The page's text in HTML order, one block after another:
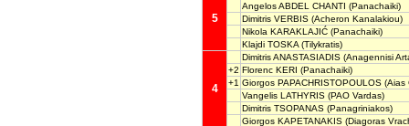
5
Angelos ABDEL CHANTI (Panachaiki)
Dimitris VERBIS (Acheron Kanalakiou)
Nikola KARAKLAJIĆ (Panachaiki)
Klajdi TOSKA (Tilykratis)
4
Dimitris ANASTASIADIS (Anagennisi
+2 Florenc KERI (Panachaiki)
+1 Giorgos PAPACHRISTOPOULOS (Aias
Vangelis LATHYRIS (PAO Vardas)
Dimitris TSOPANAS (Panagriniakos)
Giorgos KAPETANAKIS (Diagoras